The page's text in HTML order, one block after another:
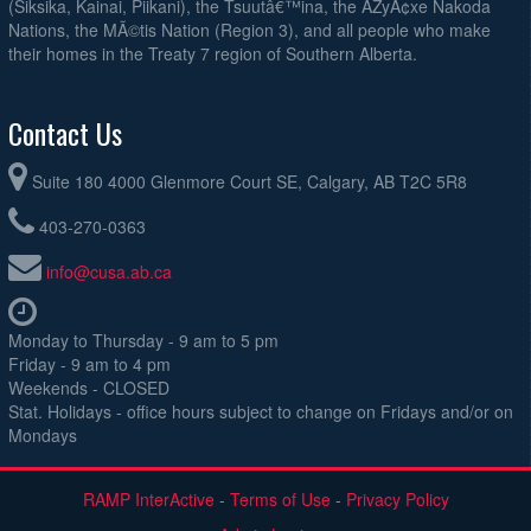
August 23, 2026 Sunday
Artificial Turf
6:30pm
(Siksika, Kainai, Piikani), the Tsuutâ€™ina, the ÃŽyÃ¢xe Nakoda
Nations, the MÃ©tis Nation (Region 3), and all people who make
their homes in the Treaty 7 region of Southern Alberta.
Contact Us
Suite 180 4000 Glenmore Court SE, Calgary, AB T2C 5R8
403-270-0363
info@cusa.ab.ca
Monday to Thursday - 9 am to 5 pm
Friday - 9 am to 4 pm
Weekends - CLOSED
Stat. Holidays - office hours subject to change on Fridays and/or on
Mondays
RAMP InterActive- Terms of Use- Privacy Policy